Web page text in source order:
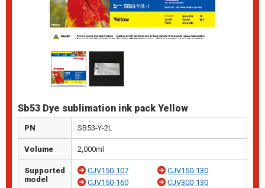
Sb53 Dye sublimation ink pack Yellow
PN SB53-Y-2L
Volume 2,000ml
Supported
model
CJV150-107
CJV150-130
CJV150-160
CJV300-130